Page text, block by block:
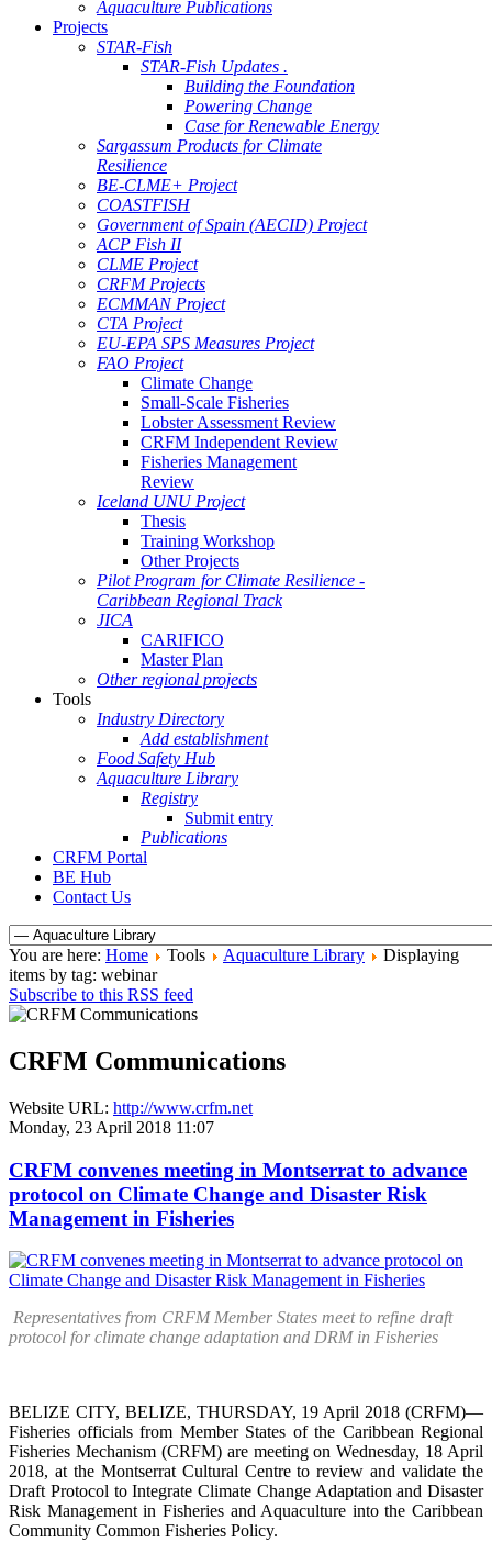
Aquaculture Publications
Projects
STAR-Fish
STAR-Fish Updates .
Building the Foundation
Powering Change
Case for Renewable Energy
Sargassum Products for Climate
Resilience
BE-CLME+ Project
COASTFISH
Government of Spain (AECID) Project
ACP Fish II
CLME Project
CRFM Projects
ECMMAN Project
CTA Project
EU-EPA SPS Measures Project
FAO Project
Climate Change
Small-Scale Fisheries
Lobster Assessment Review
CRFM Independent Review
Fisheries Management
Review
Iceland UNU Project
Thesis
Training Workshop
Other Projects
Pilot Program for Climate Resilience -
Caribbean Regional Track
JICA
CARIFICO
Master Plan
Other regional projects
Tools
Industry Directory
Add establishment
Food Safety Hub
Aquaculture Library
Registry
Submit entry
Publications
CRFM Portal
BE Hub
Contact Us
You are here: Home Tools Aquaculture Library
Displaying
items by tag: webinar
Subscribe to this RSS feed
CRFM Communications
Website URL: http://www.crfm.net
Monday, 23 April 2018 11:07
CRFM convenes meeting in Montserrat to advance
protocol on Climate Change and Disaster Risk
Management in Fisheries
Representatives from CRFM Member States meet to refine draft
protocol for climate change adaptation and DRM in Fisheries
BELIZE CITY, BELIZE, THURSDAY, 19 April 2018 (CRFM)—
Fisheries officials from Member States of the Caribbean Regional
Fisheries Mechanism (CRFM) are meeting on Wednesday, 18 April
2018, at the Montserrat Cultural Centre to review and validate the
Draft Protocol to Integrate Climate Change Adaptation and Disaster
Risk Management in Fisheries and Aquaculture into the Caribbean
Community Common Fisheries Policy.